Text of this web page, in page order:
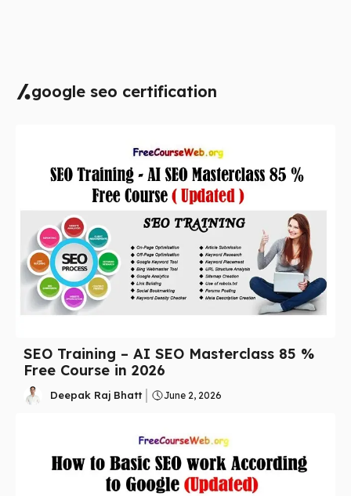
google seo certification
SEO Training – AI SEO Masterclass 85 %
Free Course in 2026
Deepak Raj Bhatt June 2, 2026